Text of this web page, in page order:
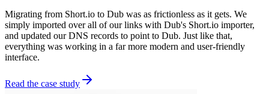
Migrating from Short.io to Dub was as frictionless as it gets. We
simply imported over all of our links with Dub's Short.io importer,
and updated our DNS records to point to Dub. Just like that,
everything was working in a far more modern and user-friendly
interface.
Read the case study